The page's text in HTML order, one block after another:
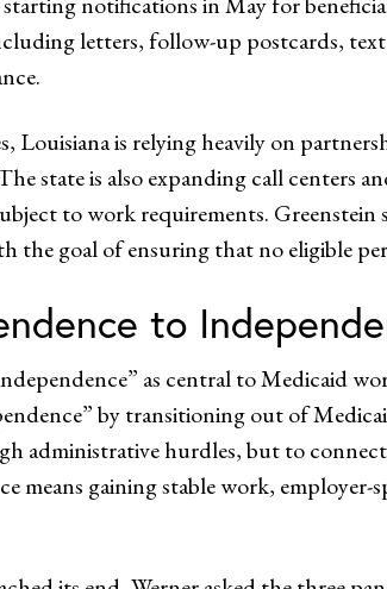
letters, follow-up postcards,
Louisiana is relying heavily on
state is also expanding call centers
to work requirements.
the goal of ensuring that no eligible
to
as central to Medicaid
by transitioning out of
administrative hurdles, but to
means gaining stable work,